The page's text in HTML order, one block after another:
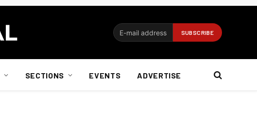
SECTIONS EVENTS ADVERTISE